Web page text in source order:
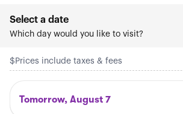
Select a date
Which day would you like to visit?
$ Prices include taxes & fees
Tomorrow, August 7